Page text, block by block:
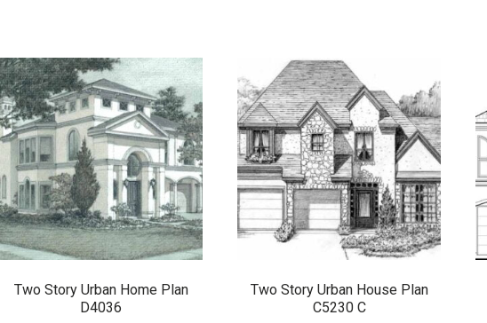
Two Story Urban Home Plan
D4036
Two Story Urban House Plan
C5230 C